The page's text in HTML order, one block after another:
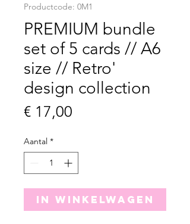
Productcode: 0M1
PREMIUM bundle
set of 5 cards // A6
size // Retro'
design collection
€ 17,00
Aantal *
In winkelwagen